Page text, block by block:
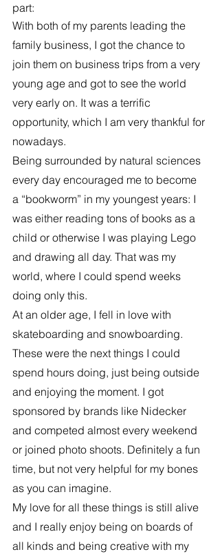
part:
With both of my parents leading the
family business, I got the chance to
join them on business trips from a very
young age and got to see the world
very early on. It was a terrific
opportunity, which I am very thankful for
nowadays.
Being surrounded by natural sciences
every day encouraged me to become
a “bookworm” in my youngest years: I
was either reading tons of books as a
child or otherwise I was playing Lego
and drawing all day. That was my
world, where I could spend weeks
doing only this.
At an older age, I fell in love with
skateboarding and snowboarding.
These were the next things I could
spend hours doing, just being outside
and enjoying the moment. I got
sponsored by brands like Nidecker
and competed almost every weekend
or joined photo shoots. Definitely a fun
time, but not very helpful for my bones
as you can imagine.
My love for all these things is still alive
and I really enjoy being on boards of
all kinds and being creative with my